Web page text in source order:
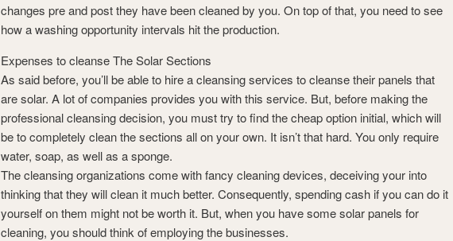
changes pre and post they have been cleaned by you. On top of that, you need to see
how a washing opportunity intervals hit the production.
Expenses to cleanse The Solar Sections
As said before, you’ll be able to hire a cleansing services to cleanse their panels that
are solar. A lot of companies provides you with this service. But, before making the
professional cleansing decision, you must try to find the cheap option initial, which will
be to completely clean the sections all on your own. It isn’t that hard. You only require
water, soap, as well as a sponge.
The cleansing organizations come with fancy cleaning devices, deceiving your into
thinking that they will clean it much better. Consequently, spending cash if you can do it
yourself on them might not be worth it. But, when you have some solar panels for
cleaning, you should think of employing the businesses.